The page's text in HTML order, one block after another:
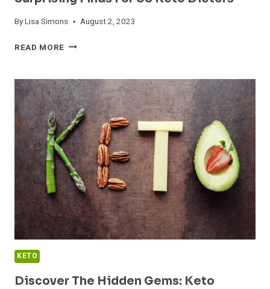
ByLisa Simons August 2, 2023
READ MORE DELICIOUS
RECIPES:
SURPRISING
FINDS
FOR
US
KETO
DIETERS
KETO
Discover The Hidden Gems: Keto